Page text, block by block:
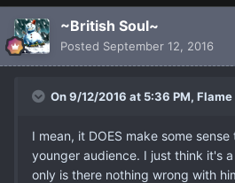
~British Soul~
Posted September 12, 2016
On 9/12/2016 at 5:36 PM, Flame
I mean, it DOES make some
younger audience. I just think it's
only is there nothing wrong with